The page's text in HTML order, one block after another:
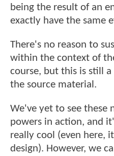
being the result of an
exactly have the same
There's no reason to
within the context of
course, but this is still
the source material.
We've yet to see these
powers in action, and
really cool (even here,
design). However, we